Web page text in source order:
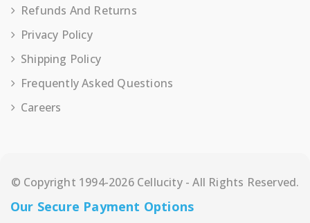
Refunds And Returns
Privacy Policy
Shipping Policy
Frequently Asked Questions
Careers
© Copyright 1994-2026 Cellucity - All Rights Reserved.
Our Secure Payment Options